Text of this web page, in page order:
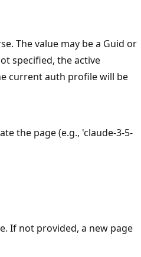
The value may be a Guid or
specified, the active
current auth profile will be
the page (e.g., 'claude-3-5-
If not provided, a new page